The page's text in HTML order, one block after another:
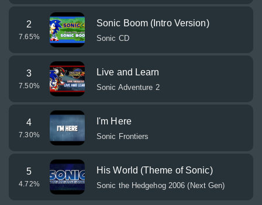
2
7.65%
Sonic Boom (Intro Version)
Sonic CD
3
7.50%
Live and Learn
Sonic Adventure 2
4
7.30%
I'm Here
Sonic Frontiers
5
4.72%
His World (Theme of Sonic)
Sonic the Hedgehog 2006 (Next Gen)